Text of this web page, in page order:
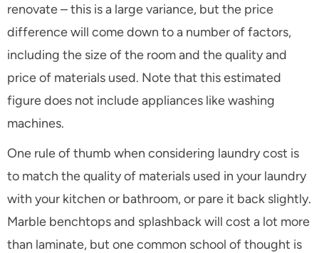
renovate – this is a large variance, but the price
difference will come down to a number of factors,
including the size of the room and the quality and
price of materials used. Note that this estimated
figure does not include appliances like washing
machines.
One rule of thumb when considering laundry cost is
to match the quality of materials used in your laundry
with your kitchen or bathroom, or pare it back slightly.
Marble benchtops and splashback will cost a lot more
than laminate, but one common school of thought is